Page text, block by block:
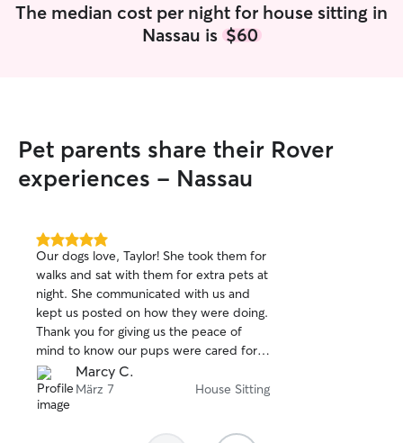
The median cost per night for house sitting in
Nassau is $60
Pet parents share their Rover
experiences - Nassau
5.0
out
of
5
stars
Our dogs love, Taylor! She took them for
walks and sat with them for extra pets at
night. She communicated with us and
kept us posted on how they were doing.
Thank you for giving us the peace of
mind to know our pups were cared for
while we were away, you will book with
Taylor again!
Marcy C.
März 7 House Sitting